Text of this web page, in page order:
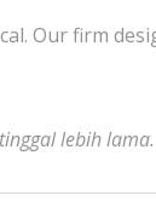
Our firm
lebih lama.